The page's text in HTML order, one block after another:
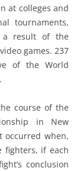
at colleges and
tournaments,
a result of the
games. 237
of the World
course of the
in New
occurred when,
fighters, if each
conclusion